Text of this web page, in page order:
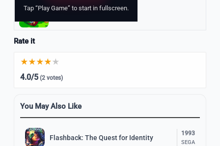
Tap “Play Game” to start in fullscreen.
Explore Sonic Games
Rate it
4.0/5 (2 votes)
You May Also Like
Flashback: The Quest for Identity
1993
SEGA